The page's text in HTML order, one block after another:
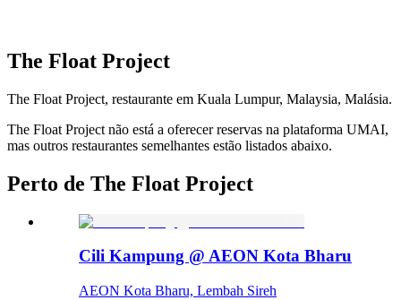
The Float Project
The Float Project, restaurante em Kuala Lumpur, Malaysia, Malásia.
The Float Project não está a oferecer reservas na plataforma UMAI,
mas outros restaurantes semelhantes estão listados abaixo.
Perto de The Float Project
Cili Kampung @ AEON Kota Bharu
AEON Kota Bharu, Lembah Sireh